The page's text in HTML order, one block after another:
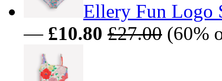
Ellery Fun Logo
— £10.80 £27.00 (60%